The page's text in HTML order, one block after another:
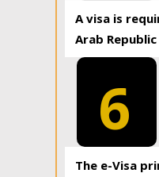
A visa is
Arab
6
The e-Visa